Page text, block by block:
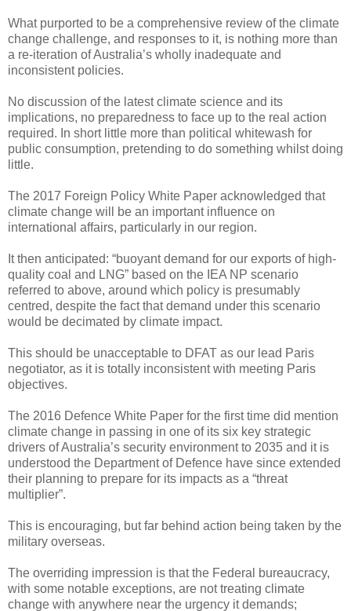
What purported to be a comprehensive review of the climate
change challenge, and responses to it, is nothing more than
a re-iteration of Australia’s wholly inadequate and
inconsistent policies.
No discussion of the latest climate science and its
implications, no preparedness to face up to the real action
required. In short little more than political whitewash for
public consumption, pretending to do something whilst doing
little.
The 2017 Foreign Policy White Paper acknowledged that
climate change will be an important influence on
international affairs, particularly in our region.
It then anticipated: “buoyant demand for our exports of high-
quality coal and LNG” based on the IEA NP scenario
referred to above, around which policy is presumably
centred, despite the fact that demand under this scenario
would be decimated by climate impact.
This should be unacceptable to DFAT as our lead Paris
negotiator, as it is totally inconsistent with meeting Paris
objectives.
The 2016 Defence White Paper for the first time did mention
climate change in passing in one of its six key strategic
drivers of Australia’s security environment to 2035 and it is
understood the Department of Defence have since extended
their planning to prepare for its impacts as a “threat
multiplier”.
This is encouraging, but far behind action being taken by the
military overseas.
The overriding impression is that the Federal bureaucracy,
with some notable exceptions, are not treating climate
change with anywhere near the urgency it demands;